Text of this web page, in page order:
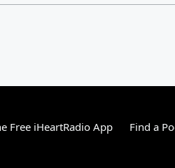
Free iHeartRadio App Find a